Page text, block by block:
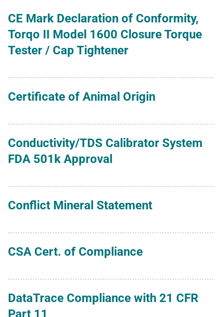
CE Mark Declaration of Conformity,
Torqo II Model 1600 Closure Torque
Tester / Cap Tightener
Certificate of Animal Origin
Conductivity/TDS Calibrator System
FDA 501k Approval
Conflict Mineral Statement
CSA Cert. of Compliance
DataTrace Compliance with 21 CFR
Part 11